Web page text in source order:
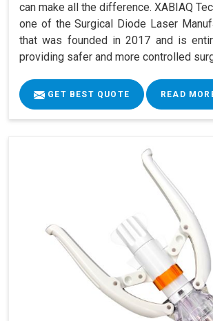
can make all the difference. XABIAQ
one of the Surgical Diode Laser
that was founded in 2017 and is
providing safer and more controlled
GET BEST QUOTE READ